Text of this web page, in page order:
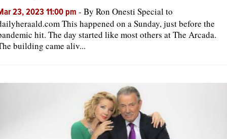
23, 2023 11:00 pm - By Ron Onesti Special to
This happened on a Sunday, just before the
hit. The day started like most others at The Arcada.
building came aliv...